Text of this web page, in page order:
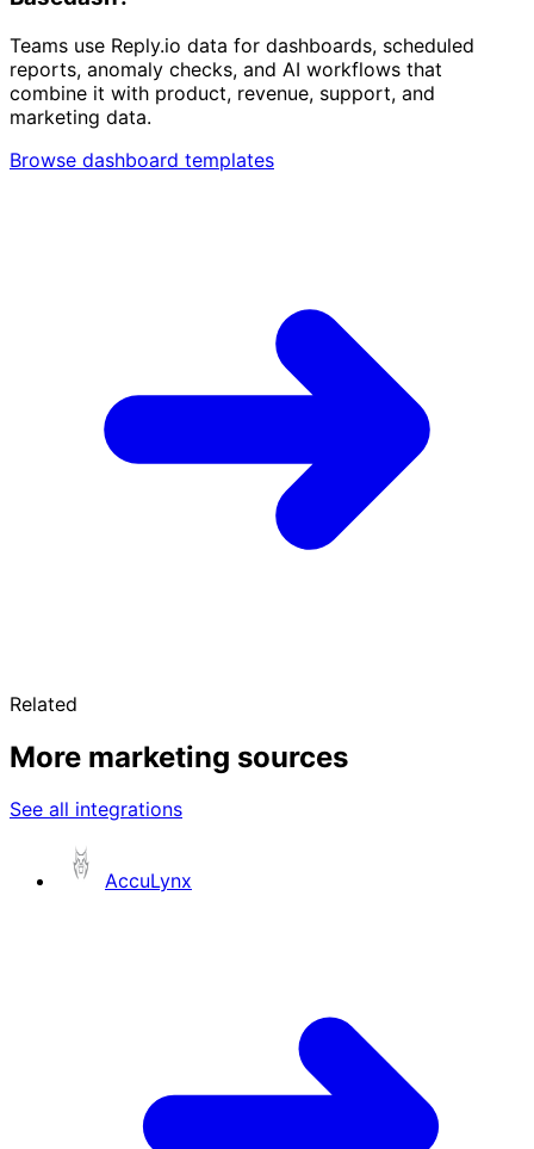
Teams use Reply.io data for dashboards, scheduled
reports, anomaly checks, and AI workflows that
combine it with product, revenue, support, and
marketing data.
Browse dashboard templates
Related
More marketing sources
See all integrations
AccuLynx